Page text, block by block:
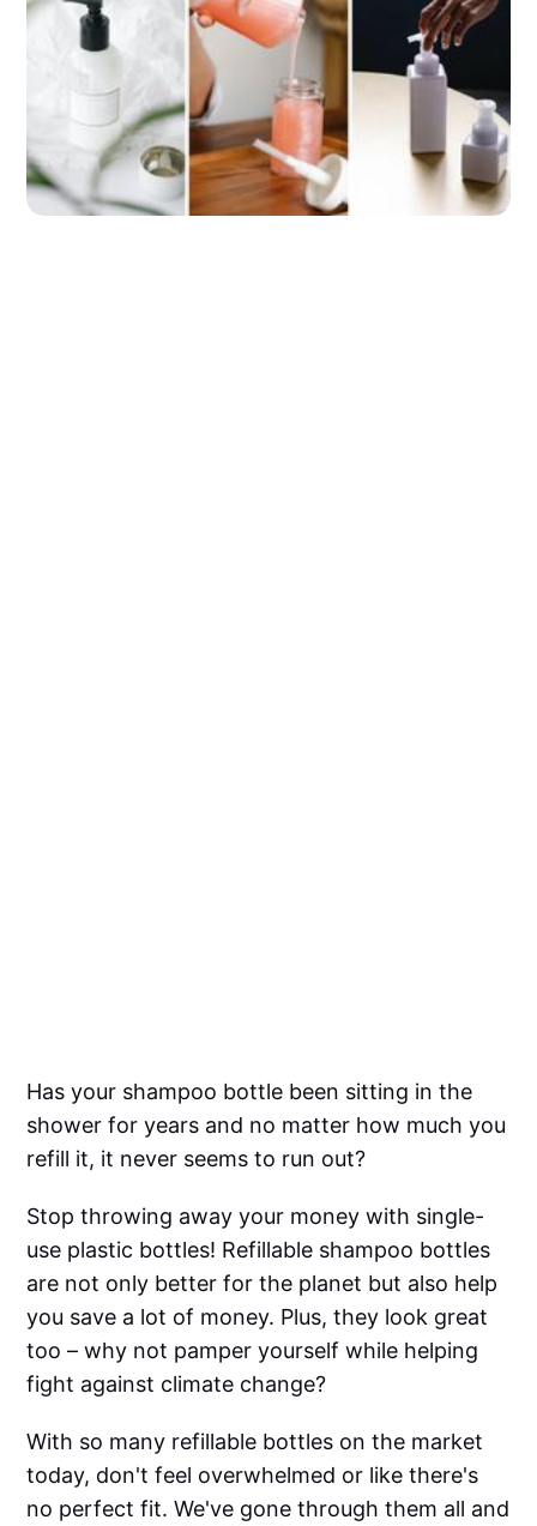
Has your shampoo bottle been sitting in the
shower for years and no matter how much you
refill it, it never seems to run out?
Stop throwing away your money with single-
use plastic bottles! Refillable shampoo bottles
are not only better for the planet but also help
you save a lot of money. Plus, they look great
too – why not pamper yourself while helping
fight against climate change?
With so many refillable bottles on the market
today, don't feel overwhelmed or like there's
no perfect fit. We've gone through them all and